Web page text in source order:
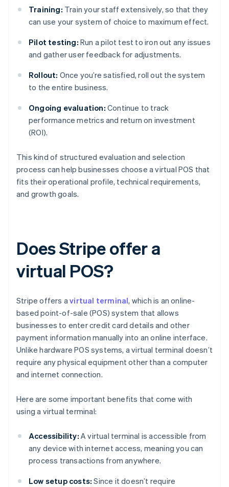
Training: Train your staff extensively, so that they
can use your system of choice to maximum effect.
Pilot testing: Run a pilot test to iron out any issues
and gather user feedback for adjustments.
Rollout: Once you’re satisfied, roll out the system
to the entire business.
Ongoing evaluation: Continue to track
performance metrics and return on investment
(ROI).
This kind of structured evaluation and selection
process can help businesses choose a virtual POS that
fits their operational profile, technical requirements,
and growth goals.
Does Stripe offer a
virtual POS?
Stripe offers avirtual terminal, which is an online-
based point-of-sale (POS) system that allows
businesses to enter credit card details and other
payment information manually into an online interface.
Unlike hardware POS systems, a virtual terminal doesn’t
require any physical equipment other than a computer
and internet connection.
Here are some important benefits that come with
using a virtual terminal:
Accessibility: A virtual terminal is accessible from
any device with internet access, meaning you can
process transactions from anywhere.
Low setup costs: Since it doesn’t require